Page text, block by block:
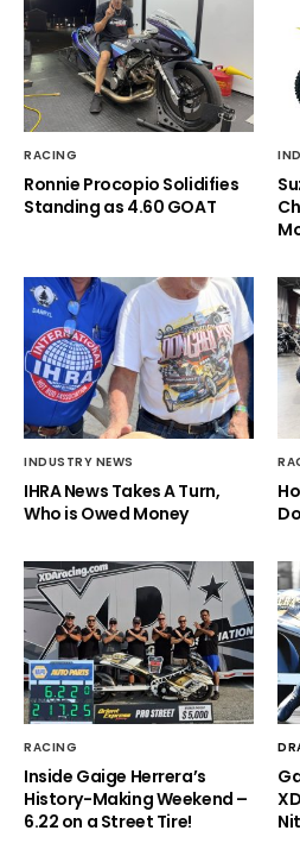
RACING
Ronnie Procopio Solidifies
Standing as 4.60 GOAT
INDUSTRY NEWS
IHRA News Takes A Turn,
Who is Owed Money
RACING
Inside Gaige Herrera’s
History-Making Weekend –
6.22 on a Street Tire!